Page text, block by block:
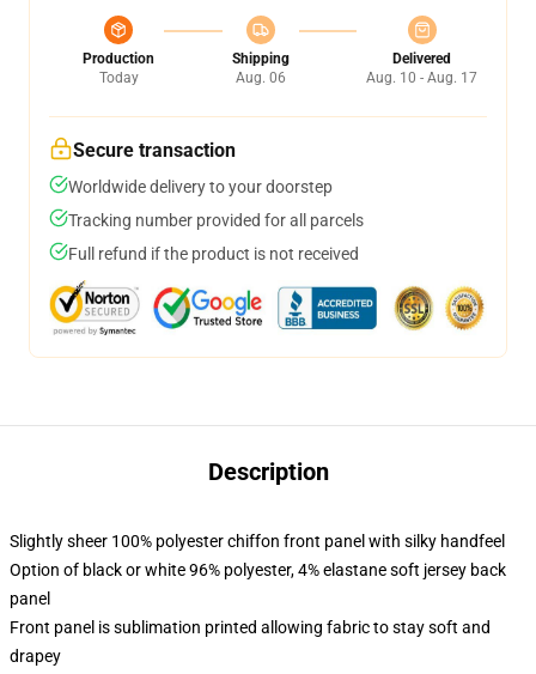
Production
Today
Shipping
Aug. 06
Delivered
Aug. 10 - Aug. 17
Secure transaction
Worldwide delivery to your doorstep
Tracking number provided for all parcels
Full refund if the product is not received
Description
Slightly sheer 100% polyester chiffon front panel with silky handfeel
Option of black or white 96% polyester, 4% elastane soft jersey back
panel
Front panel is sublimation printed allowing fabric to stay soft and
drapey